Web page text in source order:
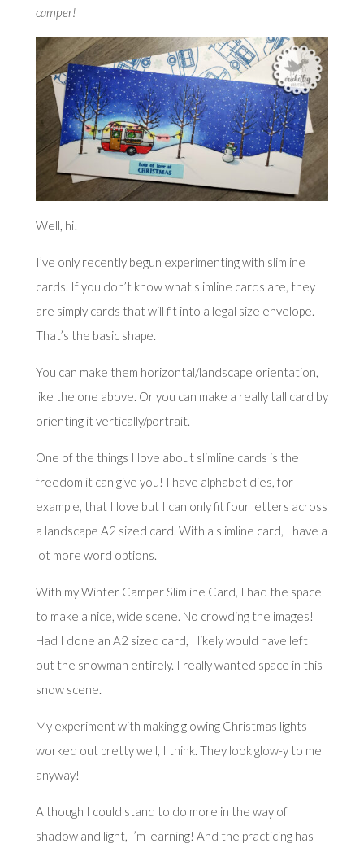
camper!
Well, hi!
I’ve only recently begun experimenting with slimline
cards. If you don’t know what slimline cards are, they
are simply cards that will fit into a legal size envelope.
That’s the basic shape.
You can make them horizontal/landscape orientation,
like the one above. Or you can make a really tall card by
orienting it vertically/portrait.
One of the things I love about slimline cards is the
freedom it can give you! I have alphabet dies, for
example, that I love but I can only fit four letters across
a landscape A2 sized card. With a slimline card, I have a
lot more word options.
With my Winter Camper Slimline Card, I had the space
to make a nice, wide scene. No crowding the images!
Had I done an A2 sized card, I likely would have left
out the snowman entirely. I really wanted space in this
snow scene.
My experiment with making glowing Christmas lights
worked out pretty well, I think. They look glow-y to me
anyway!
Although I could stand to do more in the way of
shadow and light, I’m learning! And the practicing has